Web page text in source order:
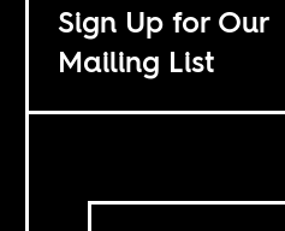
Sign Up for Our
Mailing List